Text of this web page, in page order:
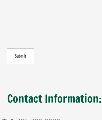
Contact Information: